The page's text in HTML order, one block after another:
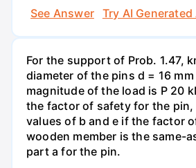
See Answer
Try AI
For the support of Prob. 1.47,
diameter of the pins d = 16
magnitude of the load is P 20
the factor of safety for the pin,
values of b and e if the factor
wooden member is the same-
part a for the pin.